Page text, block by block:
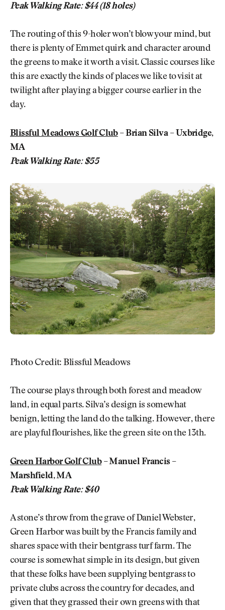
Peak Walking Rate: $44 (18 holes)
The routing of this 9-holer won’t blow your mind, but
there is plenty of Emmet quirk and character around
the greens to make it worth a visit. Classic courses like
this are exactly the kinds of places we like to visit at
twilight after playing a bigger course earlier in the
day.
Blissful Meadows Golf Club– Brian Silva – Uxbridge,
MA
Peak Walking Rate: $55
Photo Credit: Blissful Meadows
The course plays through both forest and meadow
land, in equal parts. Silva’s design is somewhat
benign, letting the land do the talking. However, there
are playful flourishes, like the green site on the 13th.
Green Harbor Golf Club– Manuel Francis –
Marshfield, MA
Peak Walking Rate: $40
A stone’s throw from the grave of Daniel Webster,
Green Harbor was built by the Francis family and
shares space with their bentgrass turf farm. The
course is somewhat simple in its design, but given
that these folks have been supplying bentgrass to
private clubs across the country for decades, and
given that they grassed their own greens with that